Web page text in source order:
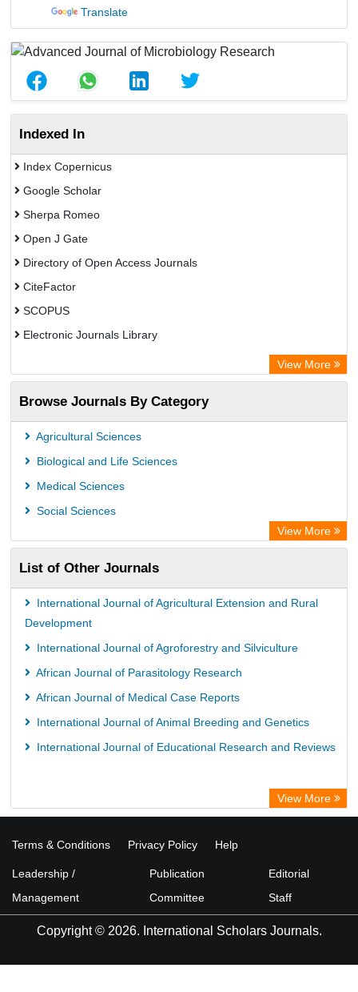
Translate
Indexed In
Index Copernicus
Google Scholar
Sherpa Romeo
Open J Gate
Directory of Open Access Journals
CiteFactor
SCOPUS
Electronic Journals Library
OCLC- WorldCat
Publons
PubMed
Rootindexing
View More
Browse Journals By Category
Agricultural Sciences
Biological and Life Sciences
Medical Sciences
Social Sciences
View More
List of Other Journals
International Journal of Agricultural Extension and Rural
Development
International Journal of Agroforestry and Silviculture
African Journal of Parasitology Research
African Journal of Medical Case Reports
International Journal of Animal Breeding and Genetics
International Journal of Educational Research and Reviews
View More
Terms & Conditions Privacy Policy Help
Leadership /
Management
Publication
Committee
Editorial
Staff
Copyright © 2026. International Scholars Journals.